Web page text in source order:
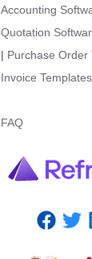
Accounting
Quotation
| Purchase Order
Invoice Templates
FAQ